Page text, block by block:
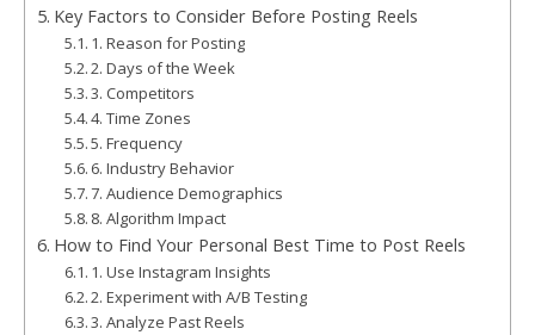
Key Factors to Consider Before Posting Reels
1. Reason for Posting
2. Days of the Week
3. Competitors
4. Time Zones
5. Frequency
6. Industry Behavior
7. Audience Demographics
8. Algorithm Impact
How to Find Your Personal Best Time to Post Reels
1. Use Instagram Insights
2. Experiment with A/B Testing
3. Analyze Past Reels